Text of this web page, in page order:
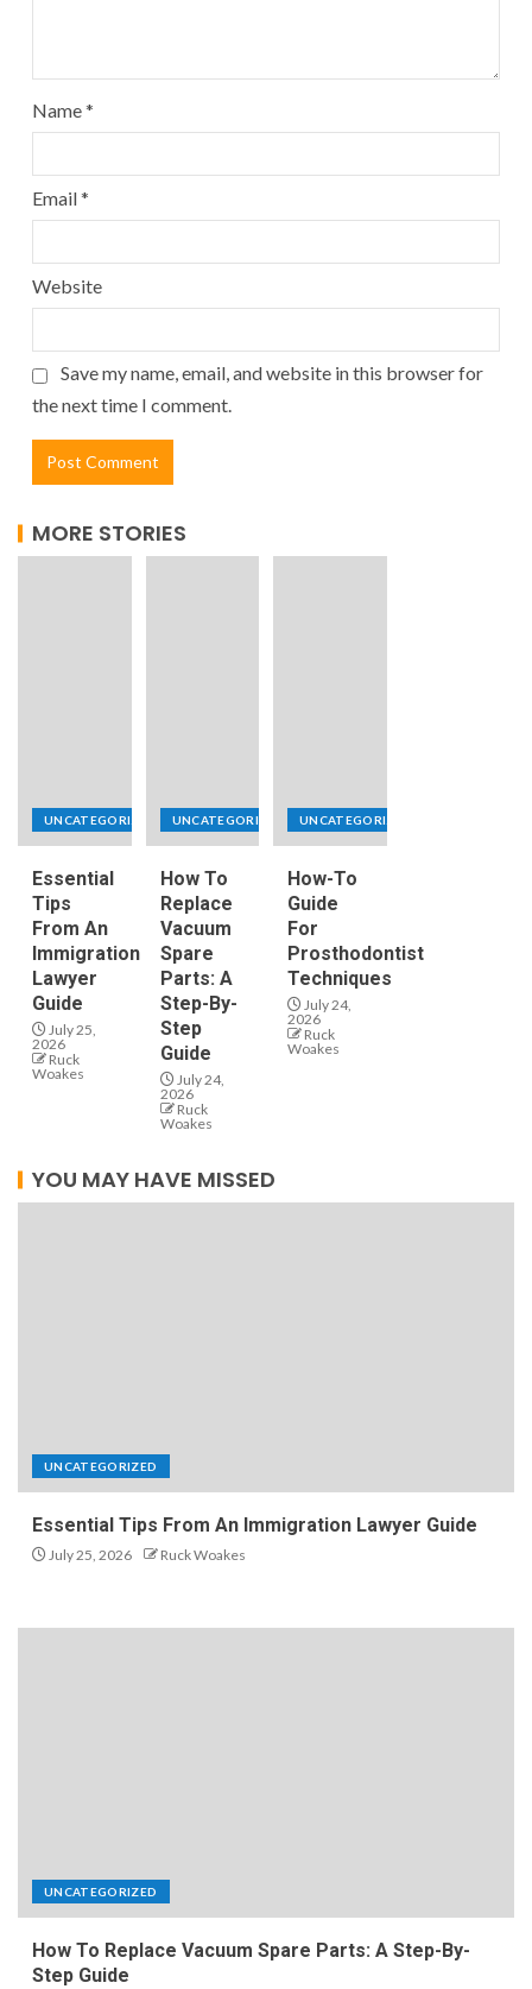
Name*
Email*
Website
Save my name, email, and website in this browser for
the next time I comment.
MORE STORIES
UNCATEGORIZED
Essential
Tips
From An
Immigration
Lawyer
Guide
July 25,
2026
Ruck
Woakes
UNCATEGORIZED
How To
Replace
Vacuum
Spare
Parts: A
Step-By-
Step
Guide
July 24,
2026
Ruck
Woakes
UNCATEGORIZED
How-To
Guide
For
Prosthodontist
Techniques
July 24,
2026
Ruck
Woakes
YOU MAY HAVE MISSED
UNCATEGORIZED
Essential Tips From An Immigration Lawyer Guide
July 25, 2026 Ruck Woakes
UNCATEGORIZED
How To Replace Vacuum Spare Parts: A Step-By-
Step Guide